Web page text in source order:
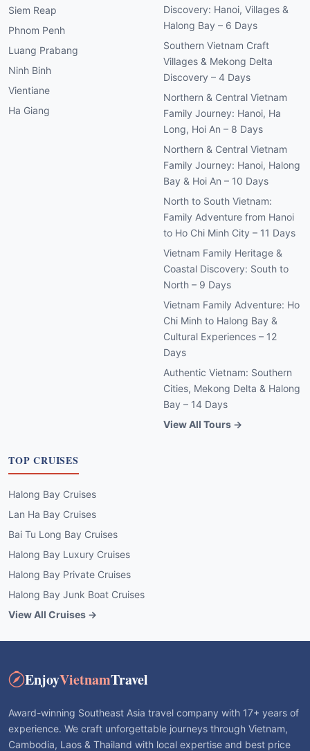
Siem Reap
Phnom Penh
Luang Prabang
Ninh Binh
Vientiane
Ha Giang
Discovery: Hanoi, Villages &
Halong Bay – 6 Days
Southern Vietnam Craft
Villages & Mekong Delta
Discovery – 4 Days
Northern & Central Vietnam
Family Journey: Hanoi, Ha
Long, Hoi An – 8 Days
Northern & Central Vietnam
Family Journey: Hanoi, Halong
Bay & Hoi An – 10 Days
North to South Vietnam:
Family Adventure from Hanoi
to Ho Chi Minh City – 11 Days
Vietnam Family Heritage &
Coastal Discovery: South to
North – 9 Days
Vietnam Family Adventure: Ho
Chi Minh to Halong Bay &
Cultural Experiences – 12
Days
Authentic Vietnam: Southern
Cities, Mekong Delta & Halong
Bay – 14 Days
View All Tours →
TOP CRUISES
Halong Bay Cruises
Lan Ha Bay Cruises
Bai Tu Long Bay Cruises
Halong Bay Luxury Cruises
Halong Bay Private Cruises
Halong Bay Junk Boat Cruises
View All Cruises →
EnjoyVietnamTravel
Award-winning Southeast Asia travel company with 17+ years of
experience. We craft unforgettable journeys through Vietnam,
Cambodia, Laos & Thailand with local expertise and best price